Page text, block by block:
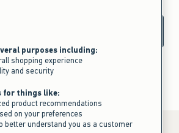
purposes including:
shopping experience
and security
for things like:
product recommendations
on your preferences
better understand you as a customer